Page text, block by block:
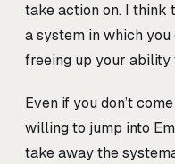
take action on. I think
a system in which
freeing up your
Even if you don’t
willing to jump into
take away the